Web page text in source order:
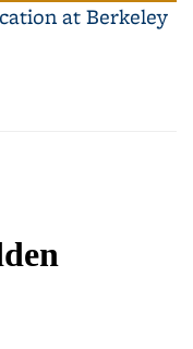
at Berkeley